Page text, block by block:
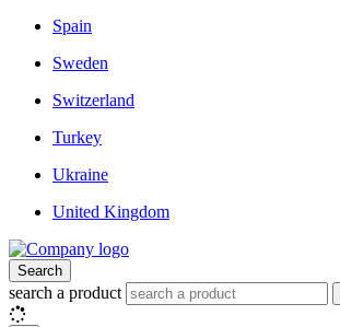
Spain
Sweden
Switzerland
Turkey
Ukraine
United Kingdom
Search
search a product